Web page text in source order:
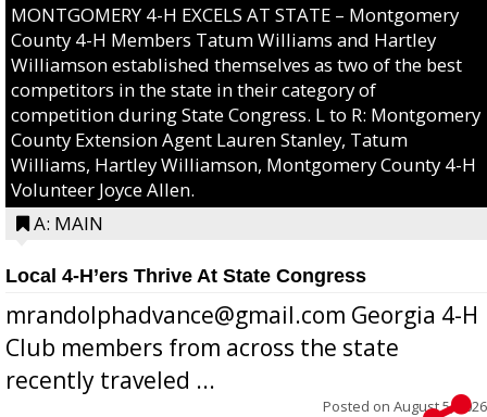
MONTGOMERY 4-H EXCELS AT STATE – Montgomery
County 4-H Members Tatum Williams and Hartley
Williamson established themselves as two of the best
competitors in the state in their category of
competition during State Congress. L to R: Montgomery
County Extension Agent Lauren Stanley, Tatum
Williams, Hartley Williamson, Montgomery County 4-H
Volunteer Joyce Allen.
A: MAIN
Local 4-H’ers Thrive At State Congress
mrandolphadvance@gmail.com Georgia 4-H
Club members from across the state
recently traveled ...
Posted on August 5, 2026